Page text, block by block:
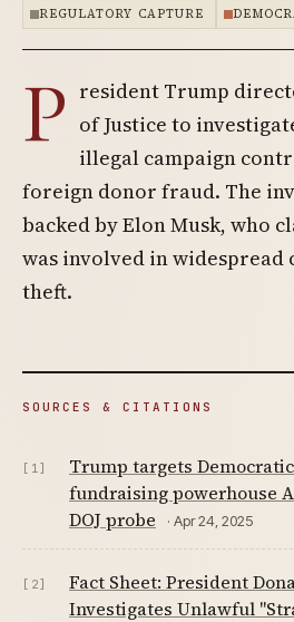
REGULATORY CAPTURE
P resident Trump
of Justice to
illegal campaign
foreign donor fraud. The
backed by Elon Musk, who
was involved in
theft.
SOURCES & CITATIONS
[1]
Trump targets Democratic
fundraising powerhouse
DOJ probe
· Apr 24, 2025
[2]
Fact Sheet: President
Investigates Unlawful